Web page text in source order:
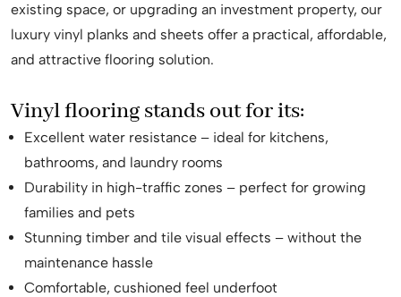
existing space, or upgrading an investment property, our
luxury vinyl planks and sheets offer a practical, affordable,
and attractive flooring solution.
Vinyl flooring stands out for its:
Excellent water resistance – ideal for kitchens,
bathrooms, and laundry rooms
Durability in high-traffic zones – perfect for growing
families and pets
Stunning timber and tile visual effects – without the
maintenance hassle
Comfortable, cushioned feel underfoot